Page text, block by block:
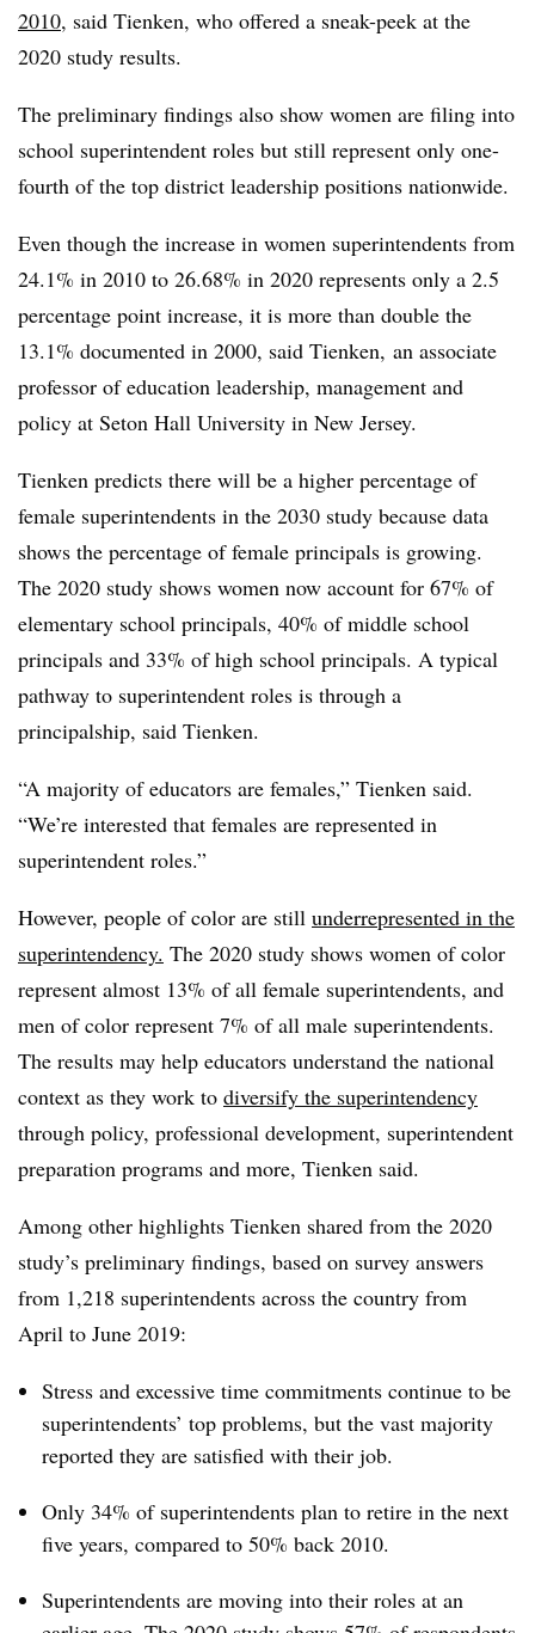
2010, said Tienken, who offered a sneak-peek at the
2020 study results.
The preliminary findings also show women are filing into
school superintendent roles but still represent only one-
fourth of the top district leadership positions nationwide.
Even though the increase in women superintendents from
24.1% in 2010 to 26.68% in 2020 represents only a 2.5
percentage point increase, it is more than double the
13.1% documented in 2000, said Tienken, an associate
professor of education leadership, management and
policy at Seton Hall University in New Jersey.
Tienken predicts there will be a higher percentage of
female superintendents in the 2030 study because data
shows the percentage of female principals is growing.
The 2020 study shows women now account for 67% of
elementary school principals, 40% of middle school
principals and 33% of high school principals. A typical
pathway to superintendent roles is through a
principalship, said Tienken.
“A majority of educators are females,” Tienken said.
“We’re interested that females are represented in
superintendent roles.”
However, people of color are still underrepresented in the
superintendency. The 2020 study shows women of color
represent almost 13% of all female superintendents, and
men of color represent 7% of all male superintendents.
The results may help educators understand the national
context as they work to diversify the superintendency
through policy, professional development, superintendent
preparation programs and more, Tienken said.
Among other highlights Tienken shared from the 2020
study’s preliminary findings, based on survey answers
from 1,218 superintendents across the country from
April to June 2019:
Stress and excessive time commitments continue to be
superintendents’ top problems, but the vast majority
reported they are satisfied with their job.
Only 34% of superintendents plan to retire in the next
five years, compared to 50% back 2010.
Superintendents are moving into their roles at an